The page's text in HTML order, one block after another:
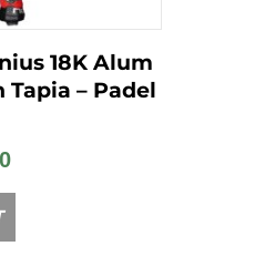
18K Alum
Tapia – Padel